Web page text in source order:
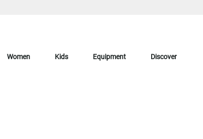
Women Kids Equipment Discover